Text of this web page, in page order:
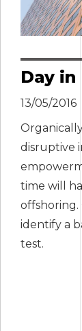
Day in
13/05/2016
disruptive
time will
offshoring.
identify a
test.